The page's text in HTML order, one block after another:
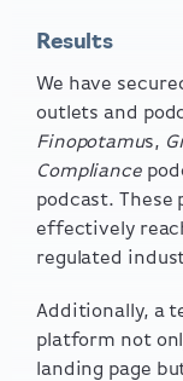
Results
We have
outlets and
Finopotamus,
Compliance
podcast.
effectively
regulated
Additionally, a
platform not
landing page